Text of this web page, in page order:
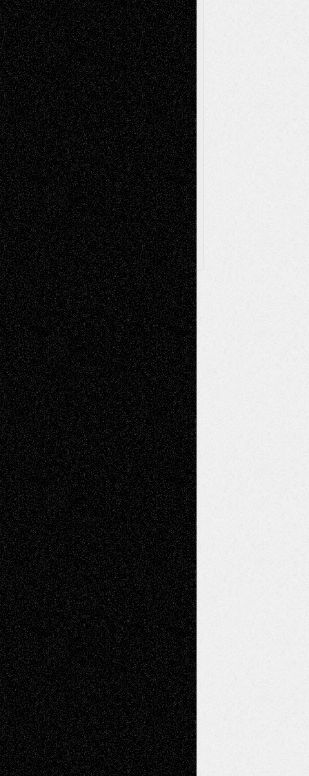
Music-MP3 Music-Reviews Music-
VideosPainting
PhotographyPoetry Press-
Release Printmaking Sculpture Store-Artists
Street-Art Surrealism Television
Television; Life in the BoxTheatre
Reviews The Escape Toon Musings
Via Basel
Browse Archived Posts
Browse
Archived
Posts
Follow Us
X Facebook